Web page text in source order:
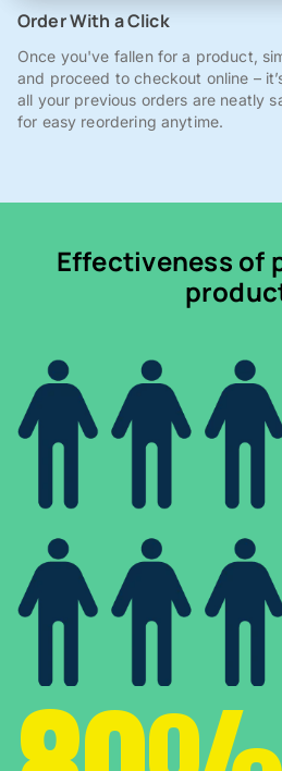
Order With a Click
Once you've fallen for a product,
and proceed to checkout online –
all your previous orders are neatly
for easy reordering anytime.
Effectiveness of